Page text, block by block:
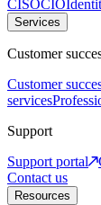
CISOCIO
Services
Customer
Customer
services
Support
Support portal
Contact us
Resources